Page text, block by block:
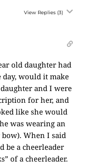
View Replies (3)
old daughter had
day, would it make
and I were
for her, and
like she would
was wearing an
bow). When I said
be a cheerleader
of a cheerleader.